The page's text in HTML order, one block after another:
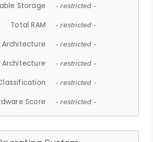
Storage - restricted -
Total RAM - restricted -
Architecture - restricted -
- restricted -
- restricted -
Score - restricted -